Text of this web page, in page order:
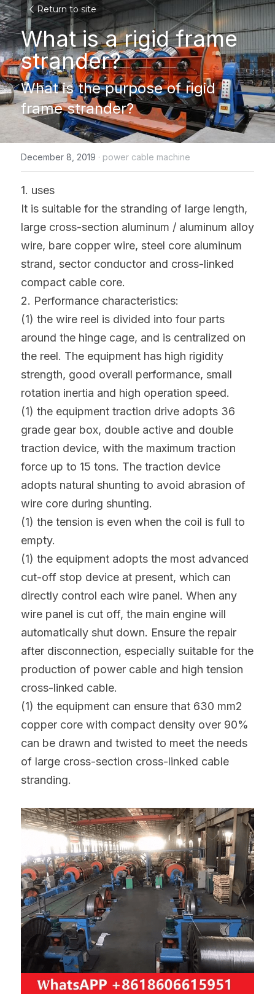
Return to site
What is a rigid frame
strander?
What is the purpose of rigid
frame strander?
December 8, 2019 · power cable machine
1. uses
It is suitable for the stranding of large length,
large cross-section aluminum / aluminum alloy
wire, bare copper wire, steel core aluminum
strand, sector conductor and cross-linked
compact cable core.
2. Performance characteristics:
(1) the wire reel is divided into four parts
around the hinge cage, and is centralized on
the reel. The equipment has high rigidity
strength, good overall performance, small
rotation inertia and high operation speed.
(1) the equipment traction drive adopts 36
grade gear box, double active and double
traction device, with the maximum traction
force up to 15 tons. The traction device
adopts natural shunting to avoid abrasion of
wire core during shunting.
(1) the tension is even when the coil is full to
empty.
(1) the equipment adopts the most advanced
cut-off stop device at present, which can
directly control each wire panel. When any
wire panel is cut off, the main engine will
automatically shut down. Ensure the repair
after disconnection, especially suitable for the
production of power cable and high tension
cross-linked cable.
(1) the equipment can ensure that 630 mm2
copper core with compact density over 90%
can be drawn and twisted to meet the needs
of large cross-section cross-linked cable
stranding.